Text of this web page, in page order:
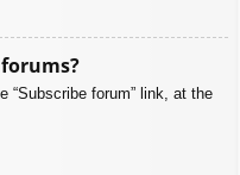
forum” link, at the